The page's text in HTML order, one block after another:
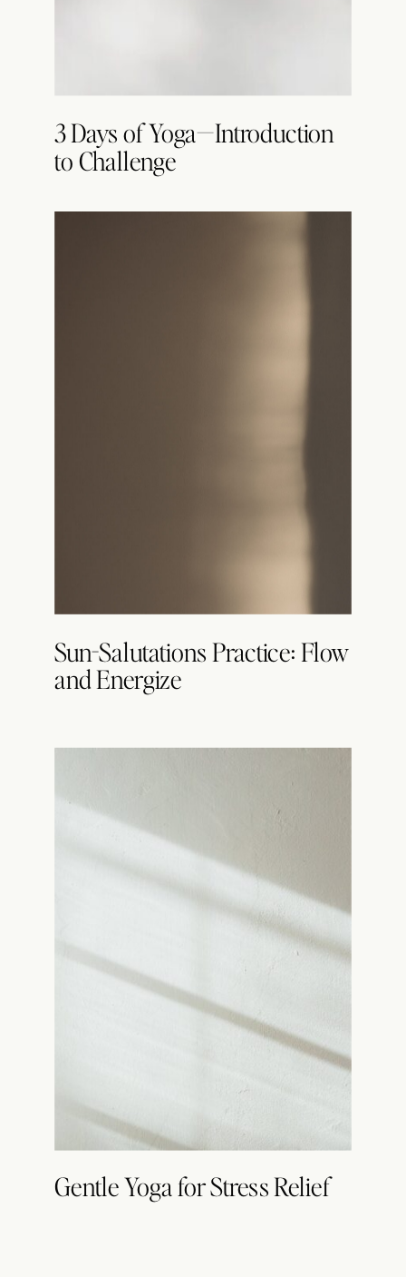
3 Days of Yoga—Introduction
to Challenge
Sun-Salutations Practice: Flow
and Energize
Gentle Yoga for Stress Relief